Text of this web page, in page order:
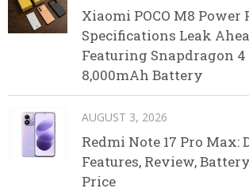
Xiaomi POCO M8 Power
Specifications Leak
Featuring Snapdragon 4
8,000mAh Battery
AUGUST 3, 2026
Redmi Note 17 Pro Max:
Features, Review,
Price